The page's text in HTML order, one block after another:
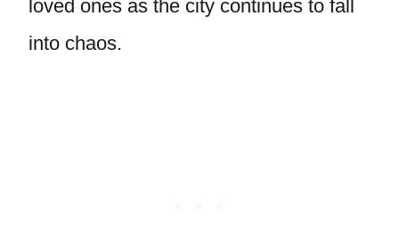
loved ones as the city continues to fall
into chaos.